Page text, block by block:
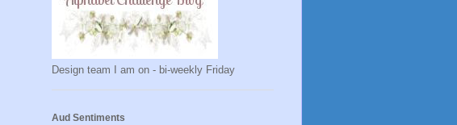
Design team I am on - bi-weekly Friday
Aud Sentiments